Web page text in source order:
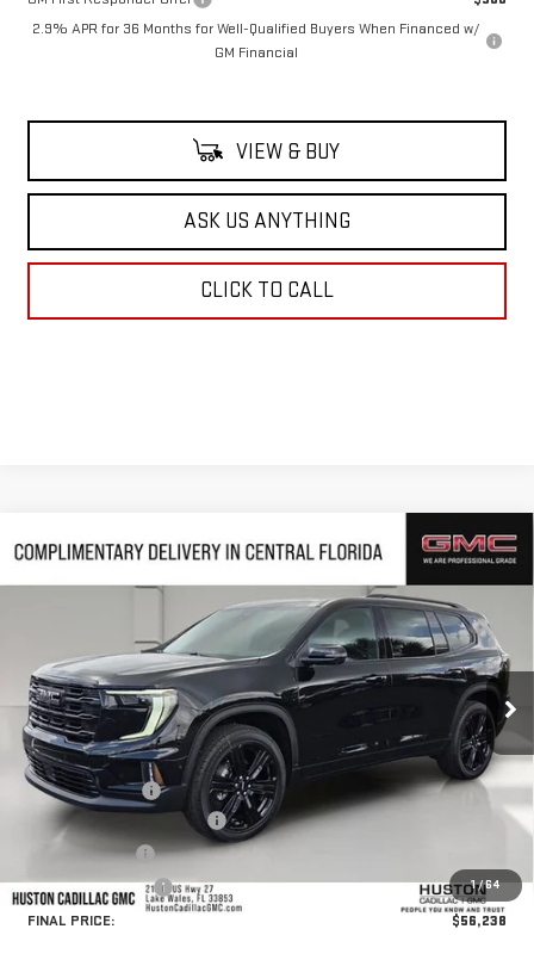
2.9% APR for 36 Months for Well-Qualified Buyers When Financed w/
GM Financial
VIEW & BUY
ASK US ANYTHING
CLICK TO CALL
1/64
NEW2026GMC ACADIAELEVATION
Stock:330359Model:TLD56
In Stock Ext. Int.
$2,899 $56,238
HUSTON PRICE
Less
MSRP:
$57,990
Huston Discount:
-$2,899
Pre Delivery Service Charge
Online Filing Fee
Private Agency Fee
+$99
FINAL PRICE:
$56,238
Compare Vehicle